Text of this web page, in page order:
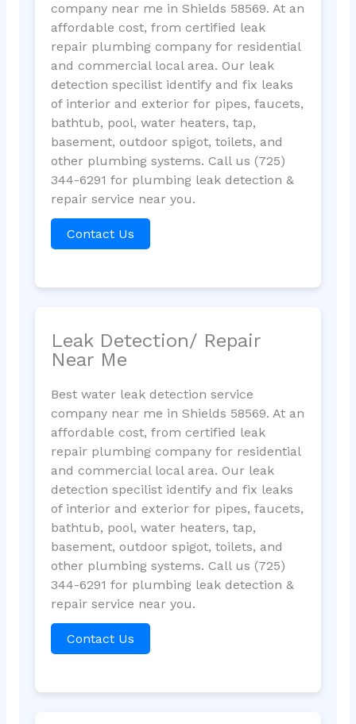
company near me in Shields 58569. At an
affordable cost, from certified leak
repair plumbing company for residential
and commercial local area. Our leak
detection specilist identify and fix leaks
of interior and exterior for pipes, faucets,
bathtub, pool, water heaters, tap,
basement, outdoor spigot, toilets, and
other plumbing systems. Call us (725)
344-6291 for plumbing leak detection &
repair service near you.
Contact Us
Leak Detection/ Repair
Near Me
Best water leak detection service
company near me in Shields 58569. At an
affordable cost, from certified leak
repair plumbing company for residential
and commercial local area. Our leak
detection specilist identify and fix leaks
of interior and exterior for pipes, faucets,
bathtub, pool, water heaters, tap,
basement, outdoor spigot, toilets, and
other plumbing systems. Call us (725)
344-6291 for plumbing leak detection &
repair service near you.
Contact Us